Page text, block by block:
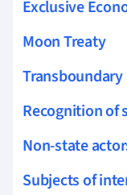
Exclusive
Moon Treaty
Recognition of
Non-state
Subjects of